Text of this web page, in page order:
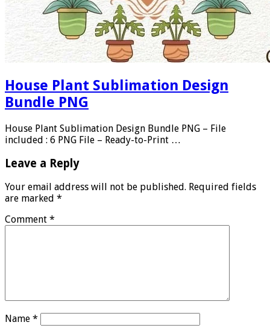
House Plant Sublimation Design
Bundle PNG
House Plant Sublimation Design Bundle PNG – File
included : 6 PNG File – Ready-to-Print …
Leave a Reply
Your email address will not be published. Required fields
are marked *
Comment *
Name *